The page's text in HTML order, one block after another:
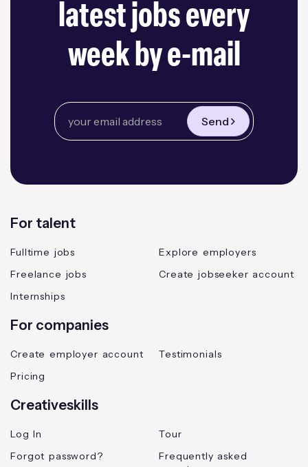
latest jobs every
week by e-mail
Send
For talent
Fulltime jobs
Freelance jobs
Internships
Explore employers
Create jobseeker account
For companies
Create employer account
Pricing
Testimonials
Creativeskills
Log In
Forgot password?
Tour
Frequently asked